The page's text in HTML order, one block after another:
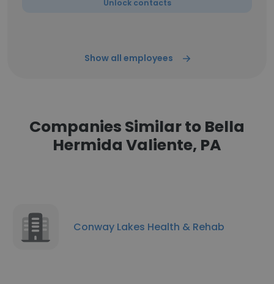
Unlock contacts
Show all employees
Companies Similar to Bella
Hermida Valiente, PA
Conway Lakes Health & Rehab